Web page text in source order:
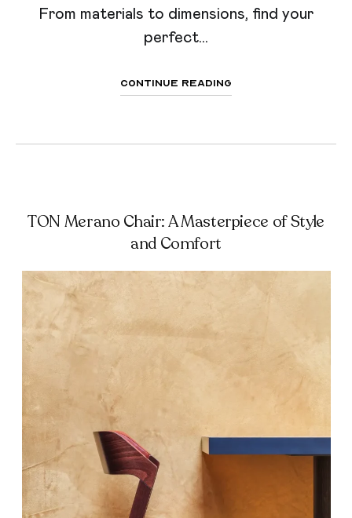
From materials to dimensions, find your
perfect...
Continue Reading
TON Merano Chair: A Masterpiece of Style
and Comfort